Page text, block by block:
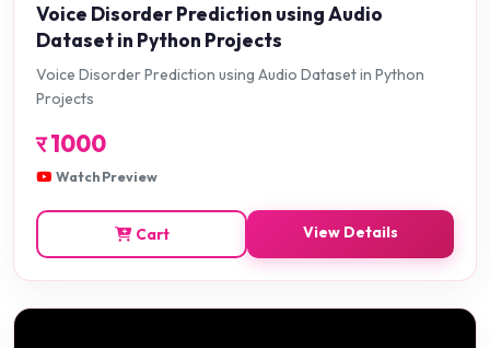
Voice Disorder Prediction using Audio
Dataset in Python Projects
Voice Disorder Prediction using Audio Dataset in Python
Projects
र1000
Watch Preview
Cart View Details